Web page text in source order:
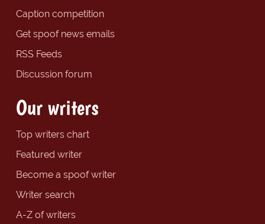
Caption competition
Get spoof news emails
RSS Feeds
Discussion forum
Our writers
Top writers chart
Featured writer
Become a spoof writer
Writer search
A-Z of writers